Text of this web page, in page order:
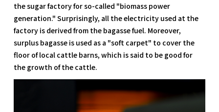
the sugar factory for so-called "biomass power
generation." Surprisingly, all the electricity used at the
factory is derived from the bagasse fuel. Moreover,
surplus bagasse is used as a "soft carpet" to cover the
floor of local cattle barns, which is said to be good for
the growth of the cattle.